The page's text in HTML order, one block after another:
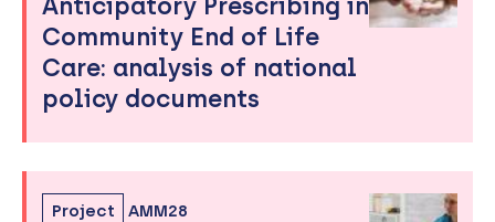
Anticipatory Prescribing in
Community End of Life
Care: analysis of national
policy documents
Project AMM28